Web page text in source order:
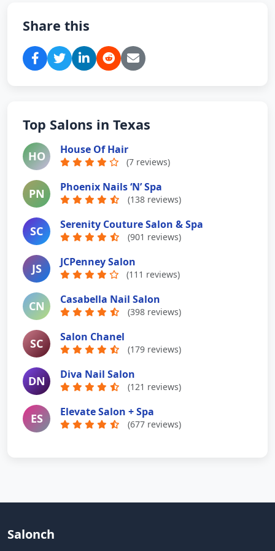
Share this
Top Salons in Texas
HO House Of Hair
(7 reviews)
PN Phoenix Nails ‘N’ Spa
(138 reviews)
SC Serenity Couture Salon & Spa
(901 reviews)
JS JCPenney Salon
(111 reviews)
CN Casabella Nail Salon
(398 reviews)
SC Salon Chanel
(179 reviews)
DN Diva Nail Salon
(121 reviews)
ES Elevate Salon + Spa
(677 reviews)
Salonch